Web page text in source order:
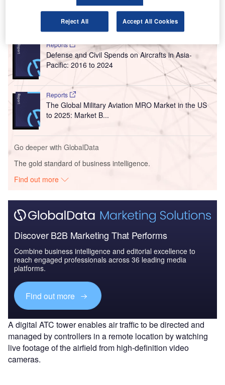
Go deeper with GlobalData
Reports
Defense and Civil Spends on Aircrafts in Asia-
Pacific: 2016 to 2024
Reports
The Global Military Aviation MRO Market in the US
to 2025: Market B...
Go deeper with GlobalData
The gold standard of business intelligence.
Find out more
Discover B2B Marketing That Performs
Combine business intelligence and editorial excellence to
reach engaged professionals across 36 leading media
platforms.
Find out more
A digital ATC tower enables air traffic to be directed and
managed by controllers in a remote location by watching
live footage of the airfield from high-definition video
cameras.
Reject All Accept All Cookies